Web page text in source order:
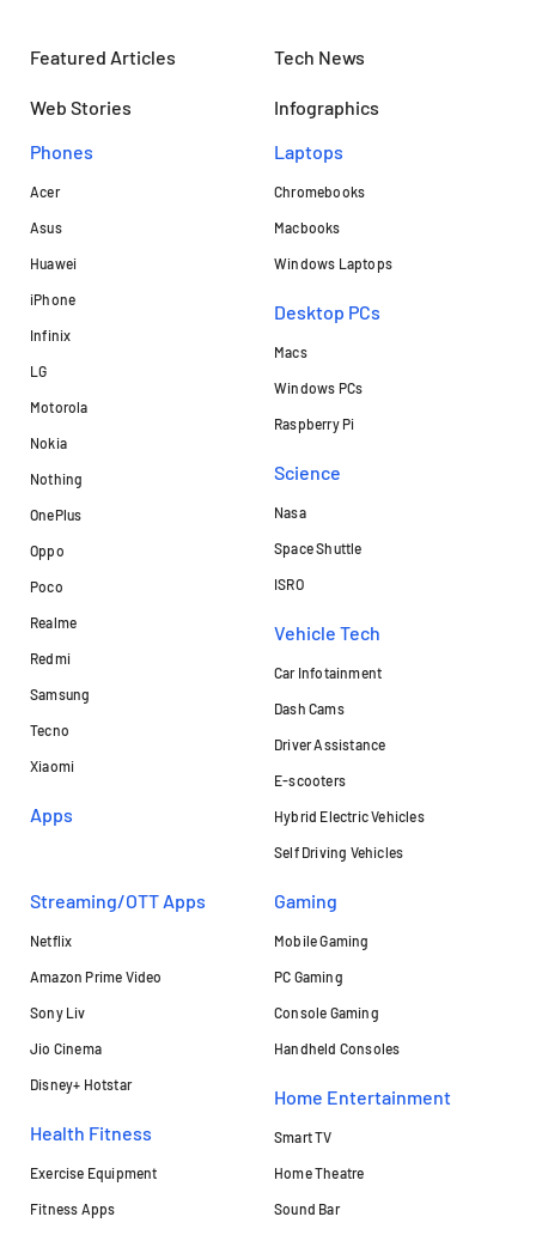
Featured Articles Tech News
Web Stories
Infographics
Phones
Acer
Asus
Huawei
iPhone
Infinix
LG
Motorola
Nokia
Nothing
OnePlus
Oppo
Poco
Realme
Redmi
Samsung
Tecno
Xiaomi
Apps
Laptops​
Chromebooks
Macbooks
Windows Laptops
Desktop PCs
Macs
Windows PCs
Raspberry Pi
Science
Nasa
Space Shuttle
ISRO
Vehicle Tech
Car Infotainment
Dash Cams
Driver Assistance
E-scooters
Hybrid Electric Vehicles
Self Driving Vehicles
Streaming/OTT Apps
Netflix
Amazon Prime Video
Sony Liv
Jio Cinema
Disney+ Hotstar
Health Fitness
Exercise Equipment
Fitness Apps
Gaming
Mobile Gaming
PC Gaming
Console Gaming
Handheld Consoles
Home Entertainment
Smart TV
Home Theatre
Sound Bar